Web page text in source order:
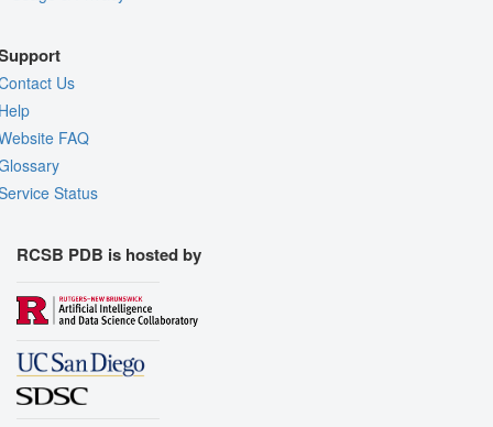
Us
FAQ
Status
RCSB PDB is hosted by